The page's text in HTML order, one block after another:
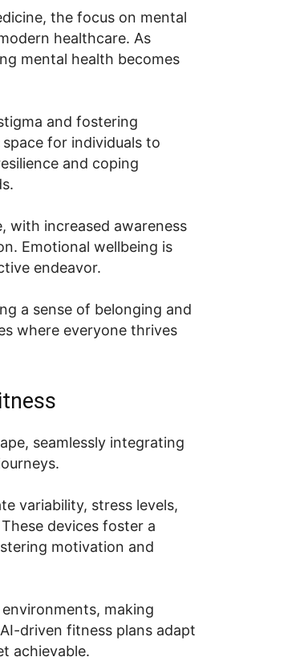
the focus on mental
healthcare. As
mental health becomes
and fostering
for individuals to
and coping
with increased awareness
Emotional wellbeing is
endeavor.
a sense of belonging and
where everyone thrives
seamlessly integrating
variability, stress levels,
devices foster a
motivation and
making
driven fitness plans adapt
achievable.